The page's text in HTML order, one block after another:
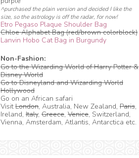
^purchased the plain version and decided I like the
size, so the astrology is off the radar, for now!
Etro Pegaso Plaque Shoulder Bag
Chloe Alphabet Bag (red/brown colorblock)
Lanvin Hobo Cat Bag in Burgundy
Non-Fashion:
Go to the Wizarding World of Harry Potter &
Disney World
Go to Disneyland and Wizarding World
Hollywood
Go on an African safari
VisitLondon, Australia, New Zealand, Paris,
Ireland, Italy, Greece, Venice, Switzerland,
Vienna, Amsterdam, Atlantis, Antarctica etc.